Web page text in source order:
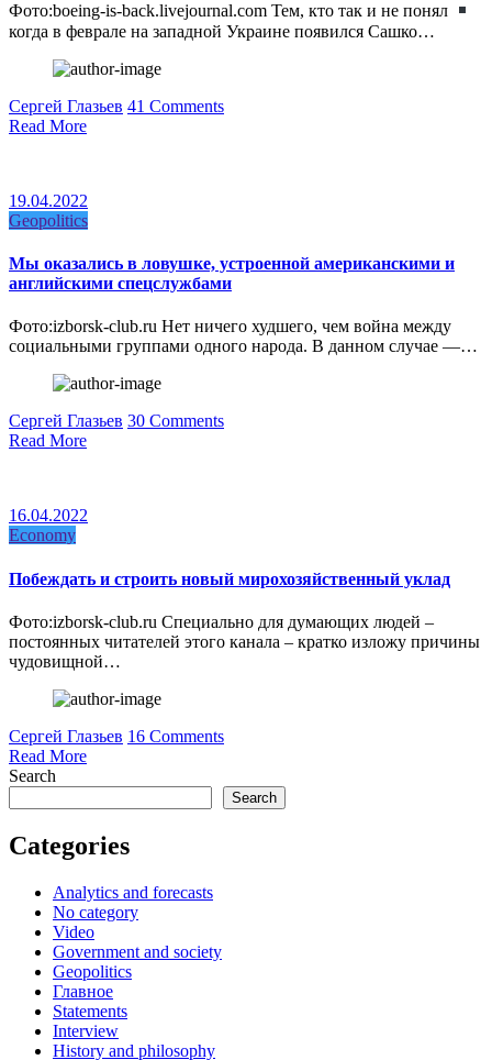
Фото:boeing-is-back.livejournal.com Тем, кто так и не понял
когда в феврале на западной Украине появился Сашко…
Сергей Глазьев 41 Comments
Read More
19.04.2022
Geopolitics
Мы оказались в ловушке, устроенной американскими и
английскими спецслужбами
Фото:izborsk-club.ru Нет ничего худшего, чем война между
социальными группами одного народа. В данном случае —…
Сергей Глазьев 30 Comments
Read More
16.04.2022
Economy
Побеждать и строить новый мирохозяйственный уклад
Фото:izborsk-club.ru Специально для думающих людей –
постоянных читателей этого канала – кратко изложу причины
чудовищной…
Сергей Глазьев 16 Comments
Read More
Search
Search
Categories
Analytics and forecasts
No category
Video
Government and society
Geopolitics
Главное
Statements
Interview
History and philosophy